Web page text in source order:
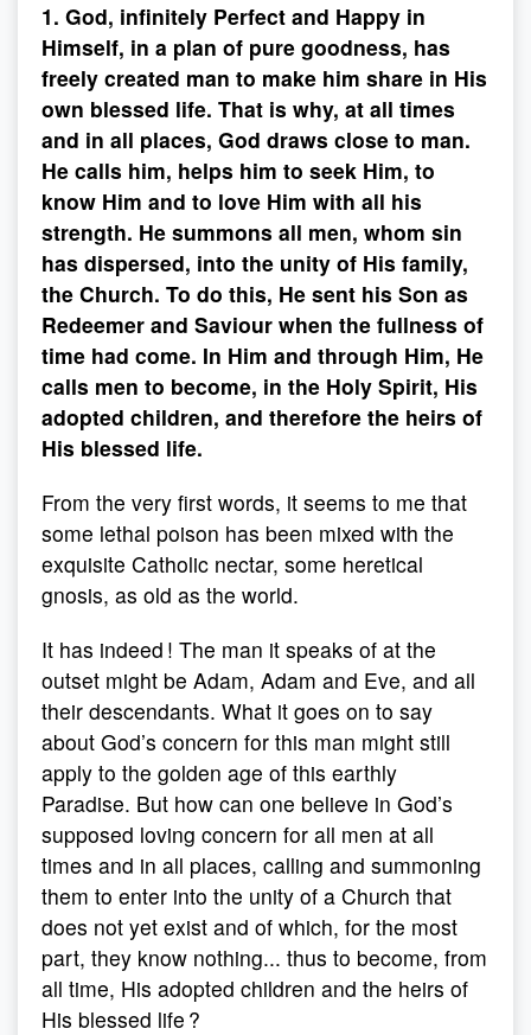
1. God, infinitely Perfect and Happy in
Himself, in a plan of pure goodness, has
freely created man to make him share in His
own blessed life. That is why, at all times
and in all places, God draws close to man.
He calls him, helps him to seek Him, to
know Him and to love Him with all his
strength. He summons all men, whom sin
has dispersed, into the unity of His family,
the Church. To do this, He sent his Son as
Redeemer and Saviour when the fullness of
time had come. In Him and through Him, He
calls men to become, in the Holy Spirit, His
adopted children, and therefore the heirs of
His blessed life.
From the very first words, it seems to me that
some lethal poison has been mixed with the
exquisite Catholic nectar, some heretical
gnosis, as old as the world.
It has indeed ! The man it speaks of at the
outset might be Adam, Adam and Eve, and all
their descendants. What it goes on to say
about God’s concern for this man might still
apply to the golden age of this earthly
Paradise. But how can one believe in God’s
supposed loving concern for all men at all
times and in all places, calling and summoning
them to enter into the unity of a Church that
does not yet exist and of which, for the most
part, they know nothing... thus to become, from
all time, His adopted children and the heirs of
His blessed life ?